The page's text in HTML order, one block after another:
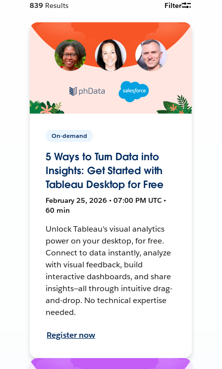
839 Results Filter
On-demand
5 Ways to Turn Data into
Insights: Get Started with
Tableau Desktop for Free
February 25, 2026 • 07:00 PM UTC •
60 min
Unlock Tableau's visual analytics
power on your desktop, for free.
Connect to data instantly, analyze
with visual feedback, build
interactive dashboards, and share
insights—all through intuitive drag-
and-drop. No technical expertise
needed.
Register now